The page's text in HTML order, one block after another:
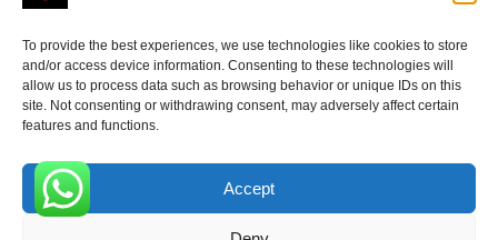
To provide the best experiences, we use technologies like cookies to store
and/or access device information. Consenting to these technologies will
allow us to process data such as browsing behavior or unique IDs on this
site. Not consenting or withdrawing consent, may adversely affect certain
features and functions.
Accept
Receive the latest news